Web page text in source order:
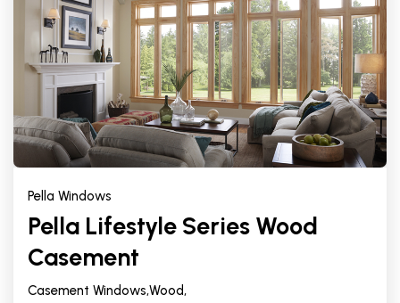
Pella Windows
Pella Lifestyle Series Wood
Casement
Casement Windows,Wood,